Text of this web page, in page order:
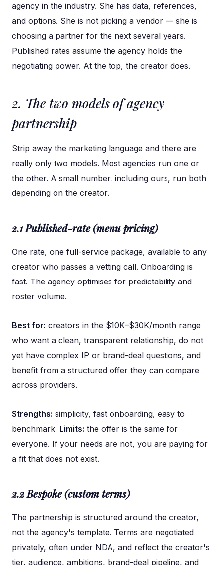
agency in the industry. She has data, references,
and options. She is not picking a vendor — she is
choosing a partner for the next several years.
Published rates assume the agency holds the
negotiating power. At the top, the creator does.
2. The two models of agency
partnership
Strip away the marketing language and there are
really only two models. Most agencies run one or
the other. A small number, including ours, run both
depending on the creator.
2.1 Published-rate (menu pricing)
One rate, one full-service package, available to any
creator who passes a vetting call. Onboarding is
fast. The agency optimises for predictability and
roster volume.
Best for: creators in the $10K–$30K/month range
who want a clean, transparent relationship, do not
yet have complex IP or brand-deal questions, and
benefit from a structured offer they can compare
across providers.
Strengths: simplicity, fast onboarding, easy to
benchmark. Limits: the offer is the same for
everyone. If your needs are not, you are paying for
a fit that does not exist.
2.2 Bespoke (custom terms)
The partnership is structured around the creator,
not the agency's template. Terms are negotiated
privately, often under NDA, and reflect the creator's
tier, audience, ambitions, brand-deal pipeline, and